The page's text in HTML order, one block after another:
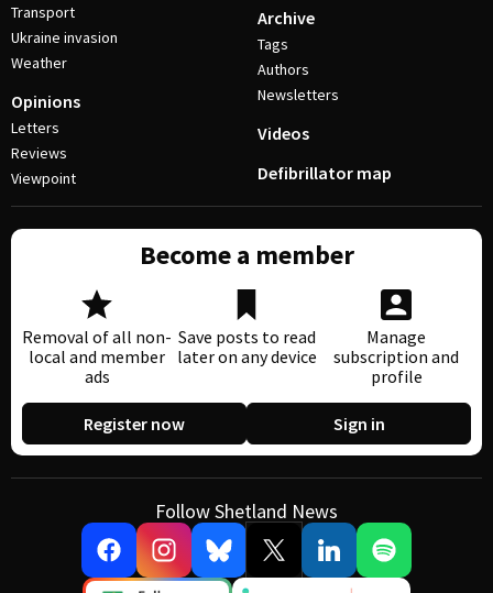
Transport
Ukraine invasion
Weather
Opinions
Letters
Reviews
Viewpoint
Archive
Tags
Authors
Newsletters
Videos
Defibrillator map
Become a member
Removal of all non-
local and member
ads
Save posts to read
later on any device
Manage
subscription and
profile
Register now Sign in
Follow Shetland News